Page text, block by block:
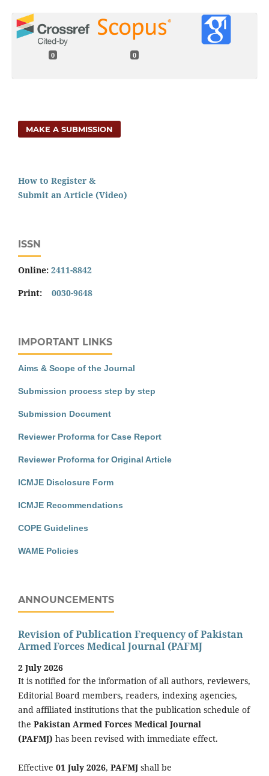
0 0
MAKE A SUBMISSION
How to Register &
Submit an Article (Video)
ISSN
Online: 2411-8842
Print: 0030-9648
IMPORTANT LINKS
Aims & Scope of the Journal
Submission process step by step
Submission Document
Reviewer Proforma for Case Report
Reviewer Proforma for Original Article
ICMJE Disclosure Form
ICMJE Recommendations
COPE Guidelines
WAME Policies
ANNOUNCEMENTS
Revision of Publication Frequency of Pakistan
Armed Forces Medical Journal (PAFMJ
2 July 2026
It is notified for the information of all authors, reviewers,
Editorial Board members, readers, indexing agencies,
and affiliated institutions that the publication schedule of
the Pakistan Armed Forces Medical Journal
(PAFMJ) has been revised with immediate effect.
Effective 01 July 2026, PAFMJ shall be